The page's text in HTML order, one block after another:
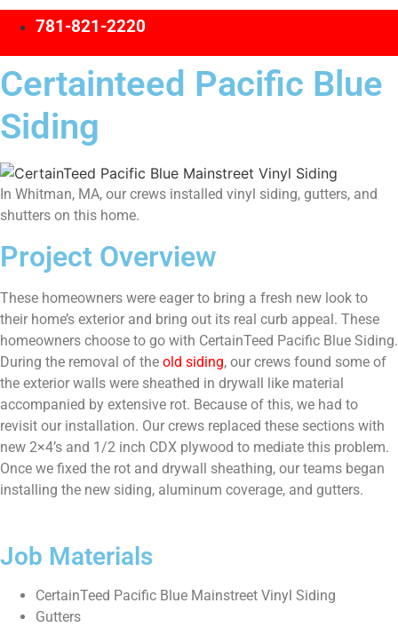
781-821-2220
Certainteed Pacific Blue
Siding
In Whitman, MA, our crews installed vinyl siding, gutters, and
shutters on this home.
Project Overview
These homeowners were eager to bring a fresh new look to
their home’s exterior and bring out its real curb appeal. These
homeowners choose to go with CertainTeed Pacific Blue Siding.
During the removal of the old siding, our crews found some of
the exterior walls were sheathed in drywall like material
accompanied by extensive rot. Because of this, we had to
revisit our installation. Our crews replaced these sections with
new 2×4’s and 1/2 inch CDX plywood to mediate this problem.
Once we fixed the rot and drywall sheathing, our teams began
installing the new siding, aluminum coverage, and gutters.
Job Materials
CertainTeed Pacific Blue Mainstreet Vinyl Siding
Gutters